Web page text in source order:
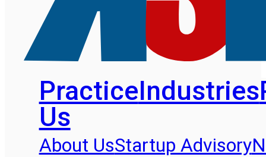
PracticeIndustries
Us
About UsStartup Advisory